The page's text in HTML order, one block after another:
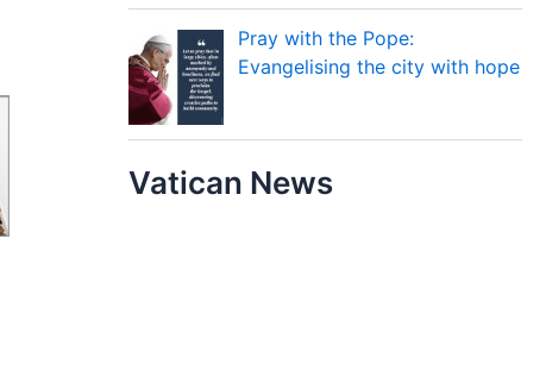
Pray with the Pope:
Evangelising the city with hope
Vatican News